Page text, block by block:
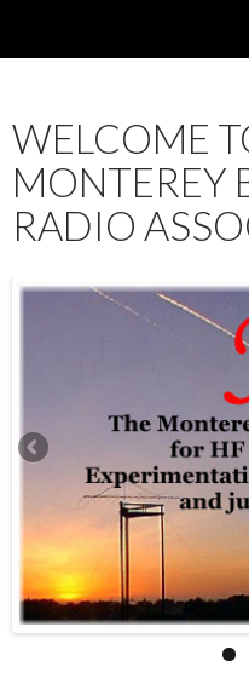
WELCOME
MONTEREY
RADIO
2:00 am
3:00 am
4:00 am